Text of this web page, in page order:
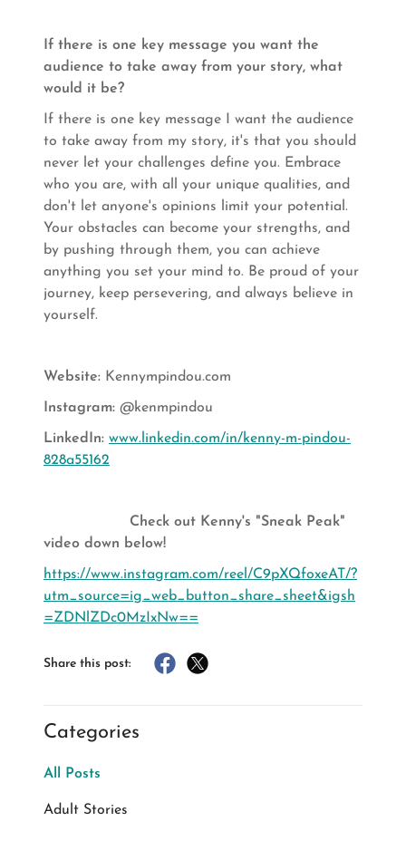
If there is one key message you want the
audience to take away from your story, what
would it be?
If there is one key message I want the audience
to take away from my story, it's that you should
never let your challenges define you. Embrace
who you are, with all your unique qualities, and
don't let anyone's opinions limit your potential.
Your obstacles can become your strengths, and
by pushing through them, you can achieve
anything you set your mind to. Be proud of your
journey, keep persevering, and always believe in
yourself.
Website: Kennympindou.com
Instagram: @kenmpindou
LinkedIn: www.linkedin.com/in/kenny-m-pindou-
828a55162
Check out Kenny's "Sneak Peak"
video down below!
https://www.instagram.com/reel/C9pXQfoxeAT/?
utm_source=ig_web_button_share_sheet&igsh
=ZDNlZDc0MzIxNw==
Share this post:
Categories
All Posts
Adult Stories